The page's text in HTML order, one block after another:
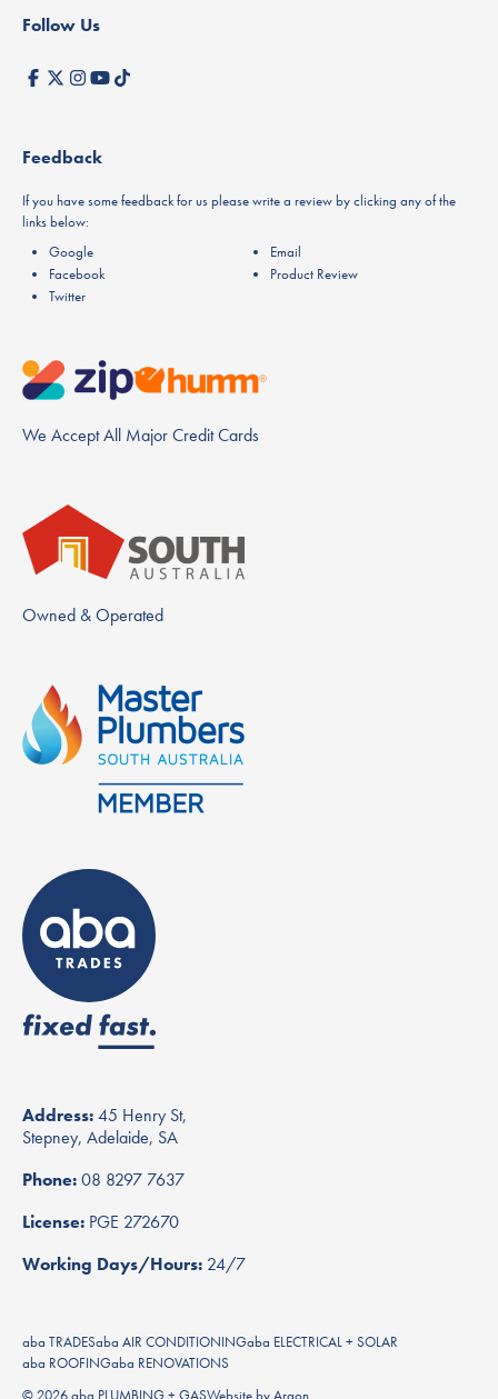
Follow Us
Feedback
If you have some feedback for us please write a review by clicking any of the
links below:
Google
Facebook
Twitter
Email
Product Review
We Accept All Major Credit Cards
Owned & Operated
Address:45 Henry St,
Stepney, Adelaide, SA
Phone:08 8297 7637
License: PGE 272670
Working Days/Hours: 24/7
aba TRADESaba AIR CONDITIONINGaba ELECTRICAL + SOLAR
aba ROOFINGaba RENOVATIONS